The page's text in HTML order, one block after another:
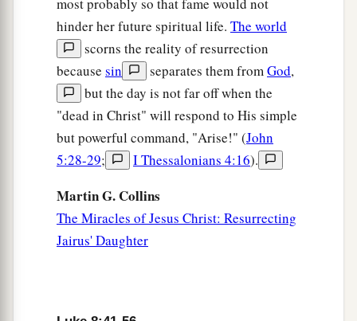
most probably so that fame would not
hinder her future spiritual life. The world
scorns the reality of resurrection
because sin separates them fromGod,
but the day is not far off when the
"dead in Christ" will respond to His simple
but powerful command, "Arise!" (John
5:28-29; I Thessalonians 4:16).
Martin G. Collins
The Miracles of Jesus Christ: Resurrecting
Jairus' Daughter